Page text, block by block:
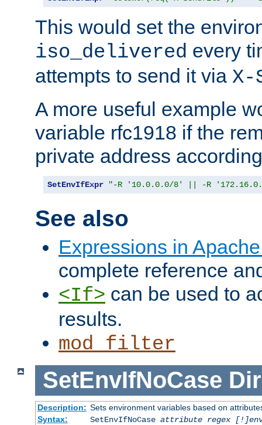
This would set the
iso_delivered every
attempts to send it via
A more useful example
variable rfc1918 if the
private address
SetEnvIfExpr "-R '10.0.0.0/8' || -R
See also
Expressions in
complete reference
<If> can be used to
results.
mod_filter
SetEnvIfNoCase
Description: Sets environment variables based on
Syntax:
SetEnvIfNoCase attribute regex